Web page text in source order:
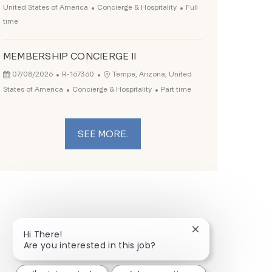
United States of America Category
Concierge & Hospitality Job Type
Full
time
MEMBERSHIP CONCIERGE II
Posted Date
07/08/2026 Job Id
R-167360 Location
Tempe, Arizona, United
States of America
Category
Concierge & Hospitality Job Type
Part time
SEE MORE.
Hi There!
Are you interested in this job?
Close chatbot